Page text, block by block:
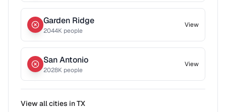
Garden Ridge
2044K people
View
San Antonio
2028K people
View
View all cities inTX